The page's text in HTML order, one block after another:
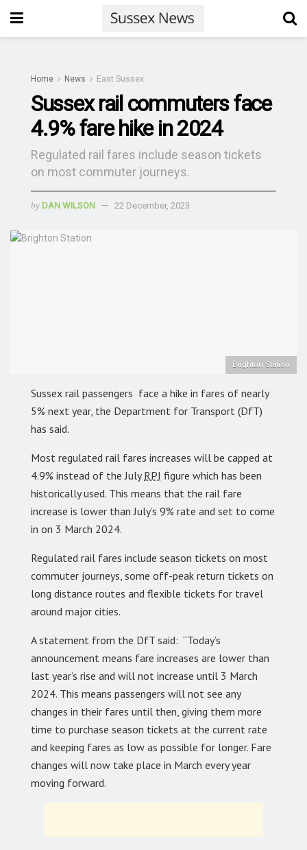
Home News East Sussex
Sussex rail commuters face
4.9% fare hike in 2024
Regulated rail fares include season tickets
on most commuter journeys.
by DAN WILSON 22 December, 2023
Brighton Station
Sussex rail passengers face a hike in fares of nearly
5% next year, the Department for Transport (DfT)
has said.
Most regulated rail fares increases will be capped at
4.9% instead of the JulyRPI figure which has been
historically used. This means that the rail fare
increase is lower than July’s 9% rate and set to come
in on 3 March 2024.
Regulated rail fares include season tickets on most
commuter journeys, some off-peak return tickets on
long distance routes and flexible tickets for travel
around major cities.
A statement from the DfT said: “Today’s
announcement means fare increases are lower than
last year’s rise and will not increase until 3 March
2024. This means passengers will not see any
changes in their fares until then, giving them more
time to purchase season tickets at the current rate
and keeping fares as low as possible for longer. Fare
changes will now take place in March every year
moving forward.